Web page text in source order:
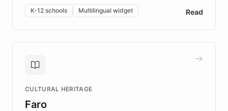
By integrating ChatBotKit's conversational AI,
embeddable widget, and multilingual support, Elggo
provides students and teachers with always-on,
personalized guidance on emotional literacy,
controlled trial of 12,000 students across 32 schools
the platform scaled across seven countries while
keeping content culturally responsive and data-
K-12 schools Multilingual widget Read
CULTURAL HERITAGE
Faro